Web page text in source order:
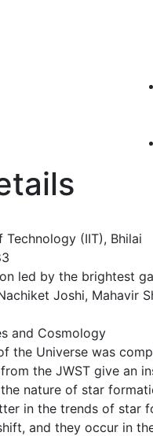
Technology (IIT), Bhilai
led by the brightest
Joshi, Mahavir
and Cosmology
the Universe was
the JWST give an
nature of star
in the trends of star
and they occur in